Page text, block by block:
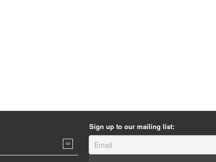
Sign up to our mailing list: